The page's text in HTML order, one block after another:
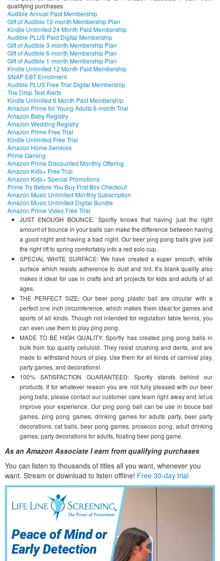
qualifying purchases
Audible Annual Paid Membership
Gift of Audible 12-month Membership Plan
Kindle Unlimited 24 Month Paid Membership
Audible PLUS Paid Digital Membership
Gift of Audible 3-month Membership Plan
Gift of Audible 6-month Membership Plan
Gift of Audible 1-month Membership Plan
Kindle Unlimited 12 Month Paid Membership
SNAP EBT Enrollment
Audible PLUS Free Trial Digital Membership
The Drop Text Alerts
Kindle Unlimited 6 Month Paid Membership
Amazon Prime for Young Adults 6-month Trial
Amazon Baby Registry
Amazon Wedding Registry
Amazon Prime Free Trial
Kindle Unlimited Free Trial
Amazon Home Services
Prime Gaming
Amazon Prime Discounted Monthly Offering
Amazon Kids+ Free Trial
Amazon Kids+ Special Promotions
Prime Try Before You Buy First Box Checkout
Amazon Music Unlimited Monthly Subscription
Amazon Music Unlimited Digital Bundle
Amazon Prime Video Free Trial
JUST ENOUGH BOUNCE: Sportly knows that having just the right
amount of bounce in your balls can make the difference between having
a good night and having a bad night. Our beer ping pong balls give just
the right lift to spring comfortably into a red solo cup.
SPECIAL WHITE SURFACE: We have created a super smooth, white
surface which resists adherence to dust and lint. It’s blank quality also
makes it ideal for use in crafts and art projects for kids and adults of all
ages.
THE PERFECT SIZE: Our beer pong plastic ball are circular with a
perfect one inch circumference, which makes them ideal for games and
sports of all kinds. Though not intended for regulation table tennis, you
can even use them to play ping pong.
MADE TO BE HIGH QUALITY: Sportly has created ping pong balls in
bulk from top quality celluloid. They resist crushing and dents, and are
made to withstand hours of play. Use them for all kinds of carnival play,
party games, and decorations!
100% SATISFACTION GUARANTEED: Sportly stands behind our
products. If for whatever reason you are not fully pleased with our beer
pong balls, please contact our customer care team right away and let us
improve your experience. Our ping pong ball can be use in bouce ball
games, ping pong games, drinking games for adults party, beer party
decorations, cat balls, beer pong games, prosecco pong, adult drinking
games, party decorations for adults, floating beer pong game.
As an Amazon Associate I earn from qualifying purchases
You can listen to thousands of titles all you want, whenever you
want. Stream or download to listen offline! Free 30-day trial